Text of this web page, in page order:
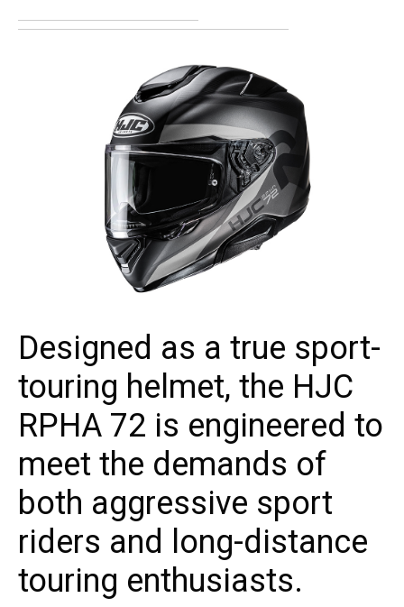
Designed as a true sport-
touring helmet, the HJC
RPHA 72 is engineered to
meet the demands of
both aggressive sport
riders and long-distance
touring enthusiasts.